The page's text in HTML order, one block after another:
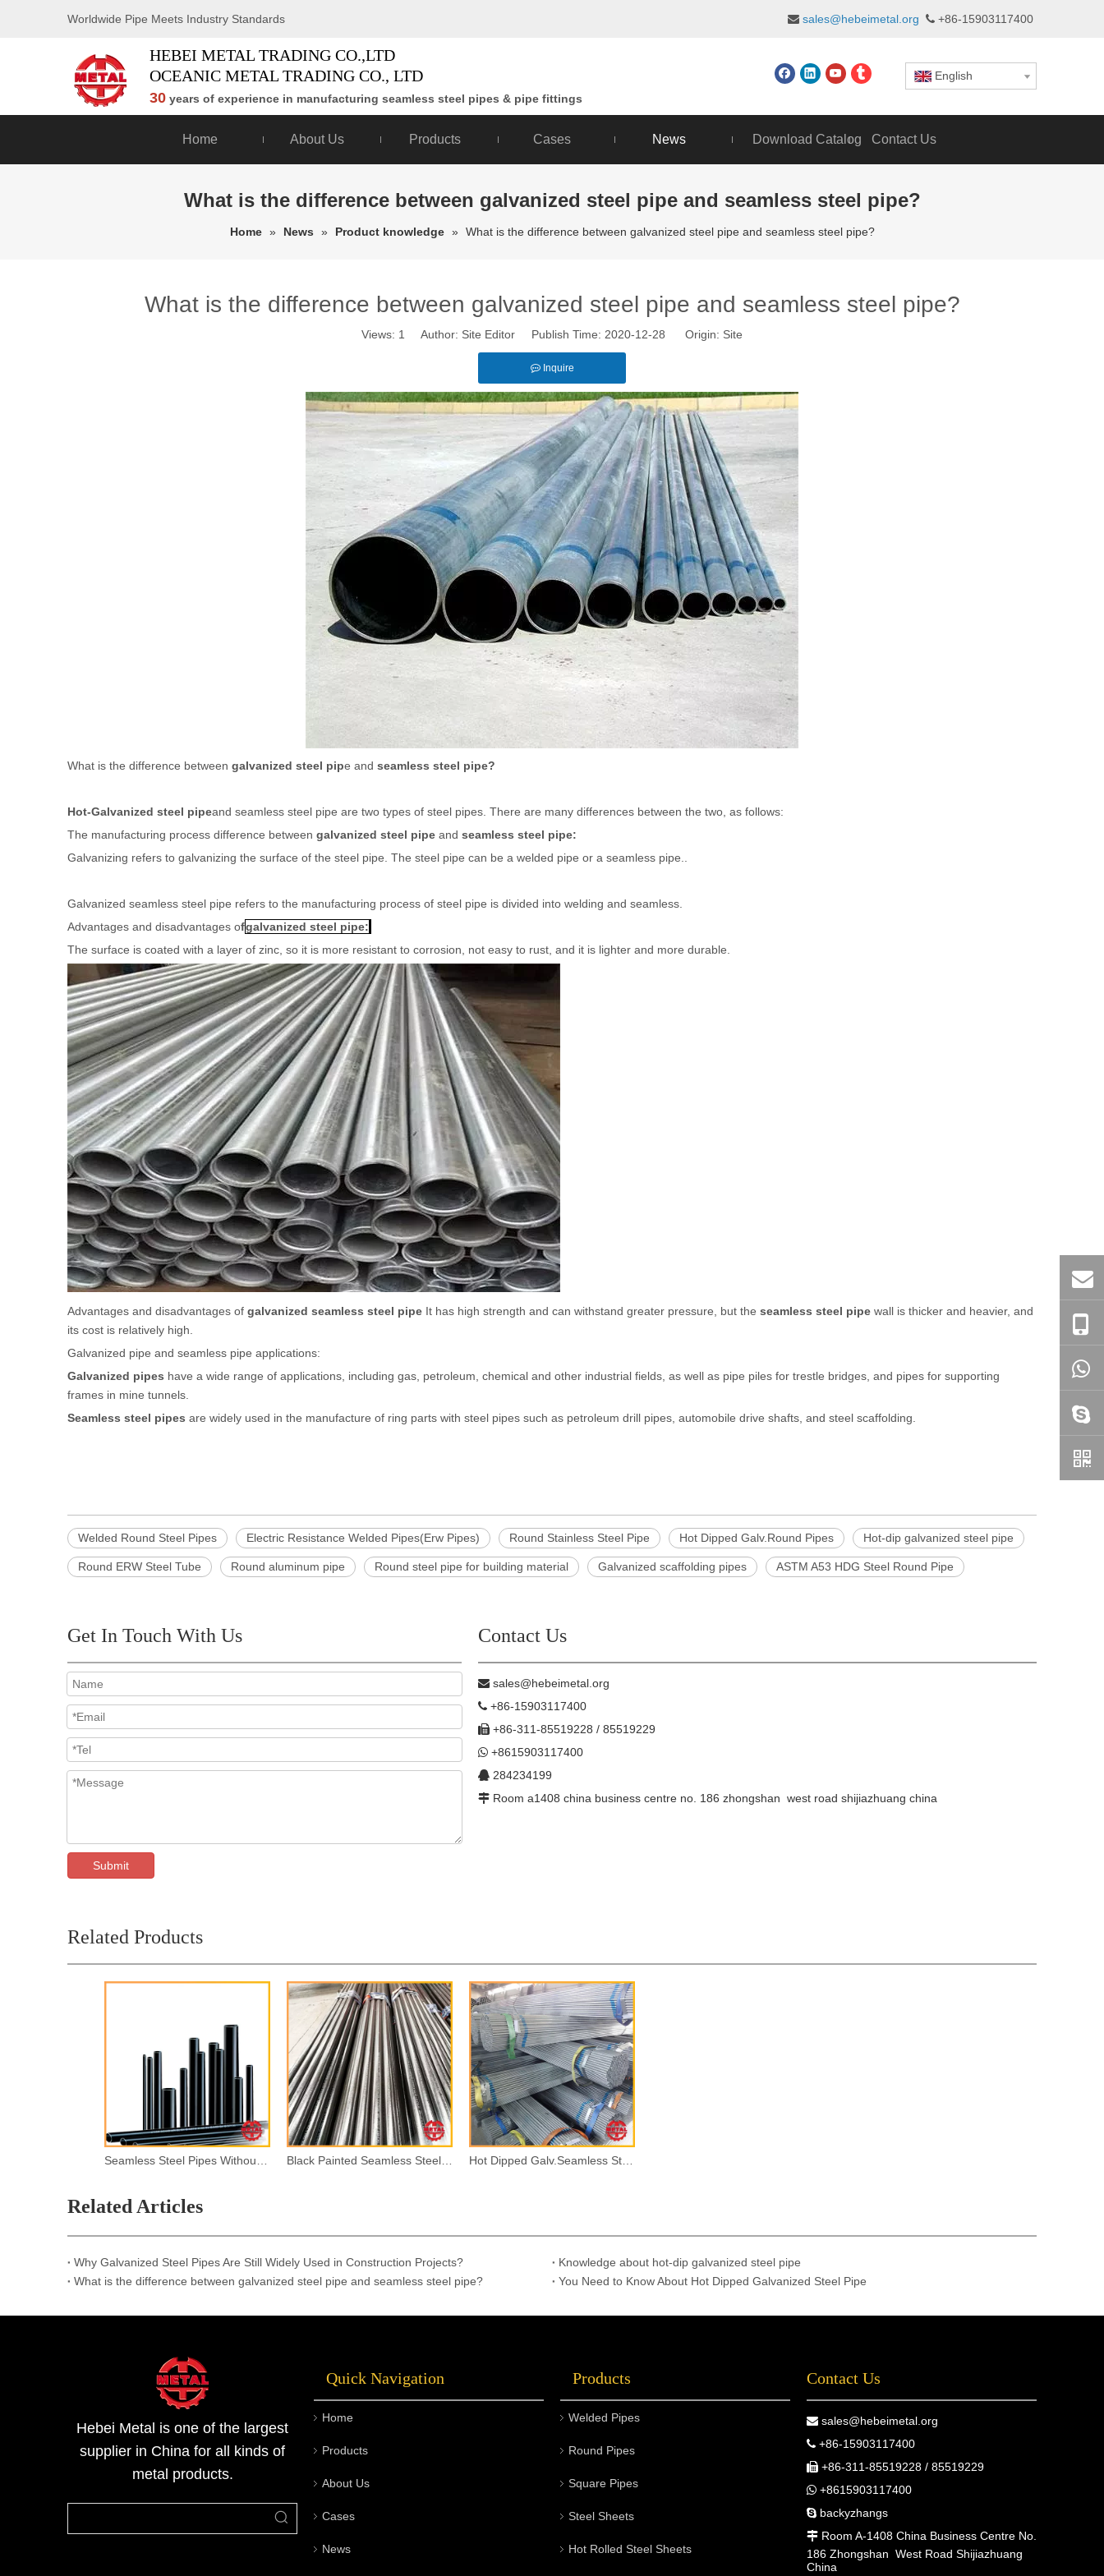
Worldwide Pipe Meets Industry Standards  sales@hebeimetal.org  +86-15903117400
HEBEI METAL TRADING CO.,LTD
OCEANIC METAL TRADING CO., LTD
30 years of experience in manufacturing seamless steel pipes & pipe fittings
English
Home About Us Products Cases News Download Catalog Contact Us
What is the difference between galvanized steel pipe and seamless steel pipe?
Home » News » Product knowledge » What is the difference between galvanized steel pipe and seamless steel pipe?
What is the difference between galvanized steel pipe and seamless steel pipe?
Views: 1 Author: Site Editor Publish Time: 2020-12-28 Origin: Site
Inquire
What is the difference between galvanized steel pipe and seamless steel pipe?
Hot-Galvanized steel pipeand seamless steel pipe are two types of steel pipes. There are many differences between the two, as follows:
The manufacturing process difference between galvanized steel pipe and seamless steel pipe:
Galvanizing refers to galvanizing the surface of the steel pipe. The steel pipe can be a welded pipe or a seamless pipe..
Galvanized seamless steel pipe refers to the manufacturing process of steel pipe is divided into welding and seamless.
Advantages and disadvantages ofgalvanized steel pipe:
The surface is coated with a layer of zinc, so it is more resistant to corrosion, not easy to rust, and it is lighter and more durable.
Advantages and disadvantages of galvanized seamless steel pipe It has high strength and can withstand greater pressure, but the seamless steel pipe wall is thicker and heavier, and
its cost is relatively high.
Galvanized pipe and seamless pipe applications:
Galvanized pipes have a wide range of applications, including gas, petroleum, chemical and other industrial fields, as well as pipe piles for trestle bridges, and pipes for supporting
frames in mine tunnels.
Seamless steel pipes are widely used in the manufacture of ring parts with steel pipes such as petroleum drill pipes, automobile drive shafts, and steel scaffolding.
Welded Round Steel Pipes Electric Resistance Welded Pipes(Erw Pipes) Round Stainless Steel Pipe Hot Dipped Galv.Round Pipes Hot-dip galvanized steel pipe
Round ERW Steel Tube Round aluminum pipe Round steel pipe for building material Galvanized scaffolding pipes ASTM A53 HDG Steel Round Pipe
Get In Touch With Us
Submit
Contact Us
 sales@hebeimetal.org
 +86-15903117400
 +86-311-85519228 / 85519229
 +8615903117400
 284234199
 Room a1408 china business centre no. 186 zhongshan west road shijiazhuang china
Related Products
Related Articles
Why Galvanized Steel Pipes Are Still Widely Used in Construction Projects?
Knowledge about hot-dip galvanized steel pipe
What is the difference between galvanized steel pipe and seamless steel pipe?
You Need to Know About Hot Dipped Galvanized Steel Pipe
Hebei Metal is one of the largest
supplier in China for all kinds of
metal products.
Quick Navigation
Home
Products
About Us
Cases
News
Products
Welded Pipes
Round Pipes
Square Pipes
Steel Sheets
Hot Rolled Steel Sheets
Contact Us
 sales@hebeimetal.org
 +86-15903117400
 +86-311-85519228 / 85519229
 +8615903117400
 backyzhangs
 Room A-1408 China Business Centre No.
186 Zhongshan West Road Shijiazhuang
China